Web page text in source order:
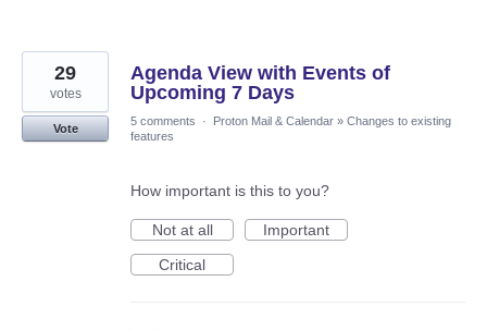
Agenda View with Events of
Upcoming 7 Days
29
votes
Vote
5 comments · Proton Mail & Calendar » Changes to existing
features
How important is this to you?
Not at all
Important
Critical